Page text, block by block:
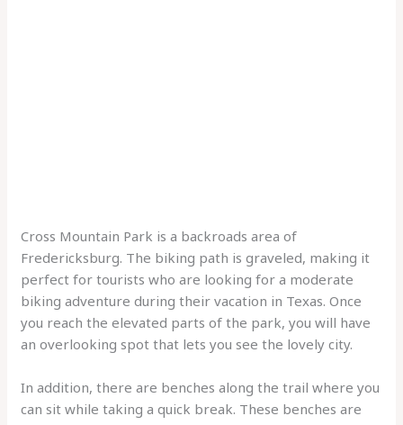
Cross Mountain Park is a backroads area of
Fredericksburg. The biking path is graveled, making it
perfect for tourists who are looking for a moderate
biking adventure during their vacation in Texas. Once
you reach the elevated parts of the park, you will have
an overlooking spot that lets you see the lovely city.
In addition, there are benches along the trail where you
can sit while taking a quick break. These benches are